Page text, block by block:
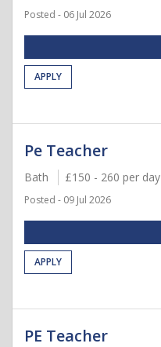
Posted - 06 Jul 2026
APPLY
Pe Teacher
Bath £150 - 260 per day
Posted - 09 Jul 2026
APPLY
PE Teacher